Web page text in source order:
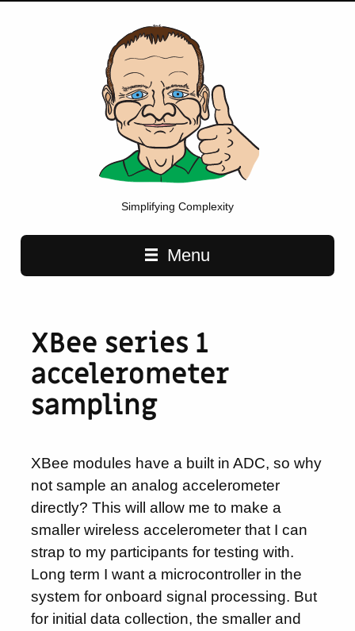
Simplifying Complexity
Main navigation
Menu
XBee series 1
accelerometer
sampling
XBee modules have a built in ADC, so why
not sample an analog accelerometer
directly? This will allow me to make a
smaller wireless accelerometer that I can
strap to my participants for testing with.
Long term I want a microcontroller in the
system for onboard signal processing. But
for initial data collection, the smaller and